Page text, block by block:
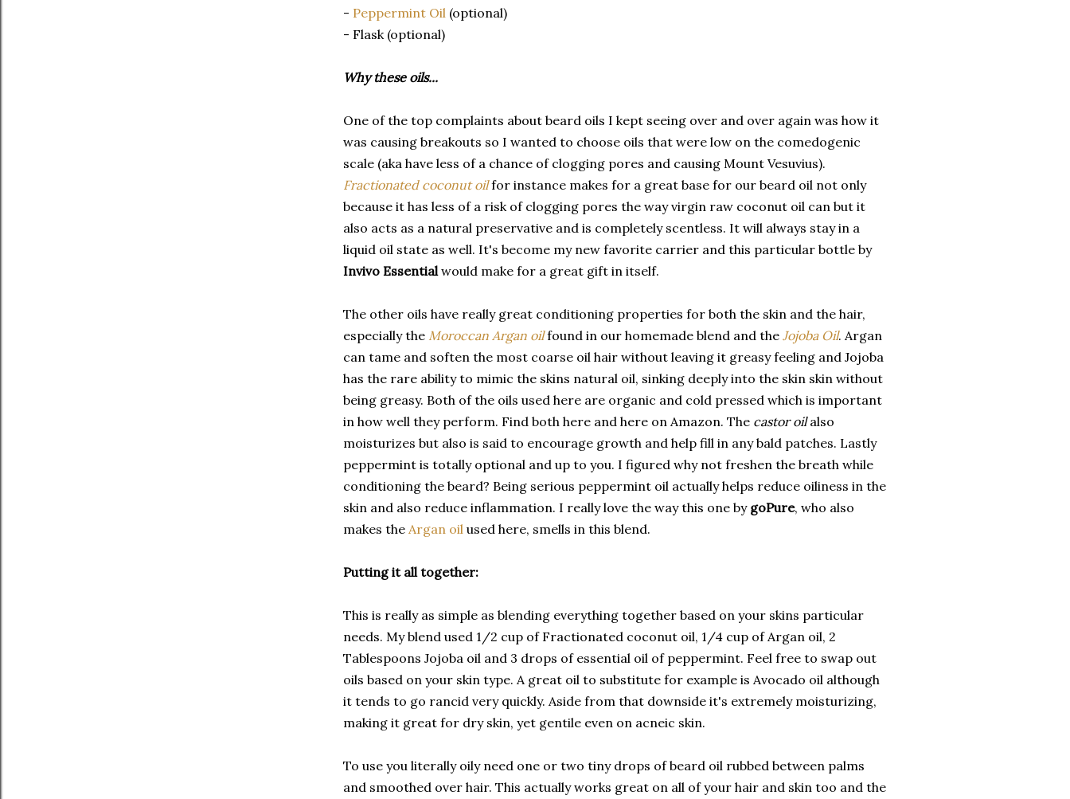
- Peppermint Oil (optional)
- Flask (optional)
Why these oils...
One of the top complaints about beard oils I kept seeing over and over again was how it
was causing breakouts so I wanted to choose oils that were low on the comedogenic
scale (aka have less of a chance of clogging pores and causing Mount Vesuvius).
Fractionated coconut oilfor instance makes for a great base for our beard oil not only
because it has less of a risk of clogging pores the way virgin raw coconut oil can but it
also acts as a natural preservative and is completely scentless. It will always stay in a
liquid oil state as well. It's become my new favorite carrier and this particular bottle by
Invivo Essential would make for a great gift in itself.
The other oils have really great conditioning properties for both the skin and the hair,
especially the Moroccan Argan oil found in our homemade blend and the Jojoba Oil. Argan
can tame and soften the most coarse oil hair without leaving it greasy feeling and Jojoba
has the rare ability to mimic the skins natural oil, sinking deeply into the skin skin without
being greasy. Both of the oils used here are organic and cold pressed which is important
in how well they perform. Find both here and here on Amazon. The castor oilalso
moisturizes but also is said to encourage growth and help fill in any bald patches. Lastly
peppermint is totally optional and up to you. I figured why not freshen the breath while
conditioning the beard? Being serious peppermint oil actually helps reduce oiliness in the
skin and also reduce inflammation. I really love the way this one by goPure, who also
makes the Argan oil used here, smells in this blend.
Putting it all together:
This is really as simple as blending everything together based on your skins particular
needs. My blend used 1/2 cup of Fractionated coconut oil, 1/4 cup of Argan oil, 2
Tablespoons Jojoba oil and 3 drops of essential oil of peppermint. Feel free to swap out
oils based on your skin type. A great oil to substitute for example is Avocado oil although
it tends to go rancid very quickly. Aside from that downside it's extremely moisturizing,
making it great for dry skin, yet gentile even on acneic skin.
To use you literally oily need one or two tiny drops of beard oil rubbed between palms
and smoothed over hair. This actually works great on all of your hair and skin too and the